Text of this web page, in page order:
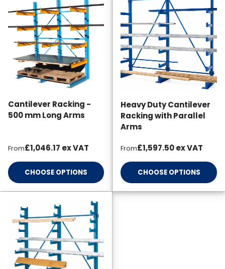
Cantilever Racking -
500 mm Long Arms
Regular price
From£1,046.17 ex VAT
CHOOSE OPTIONS
Heavy Duty Cantilever
Racking with Parallel
Arms
Regular price
From£1,597.50ex VAT
CHOOSE OPTIONS